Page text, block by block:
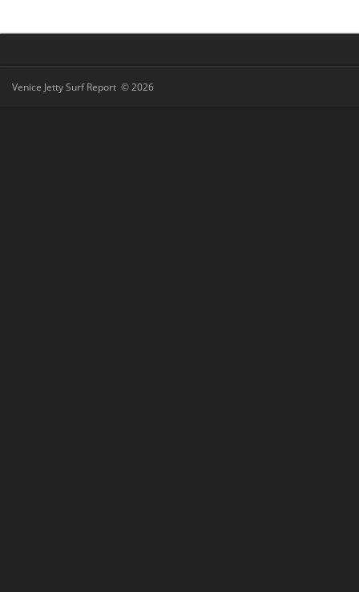
Venice Jetty Surf Report © 2026